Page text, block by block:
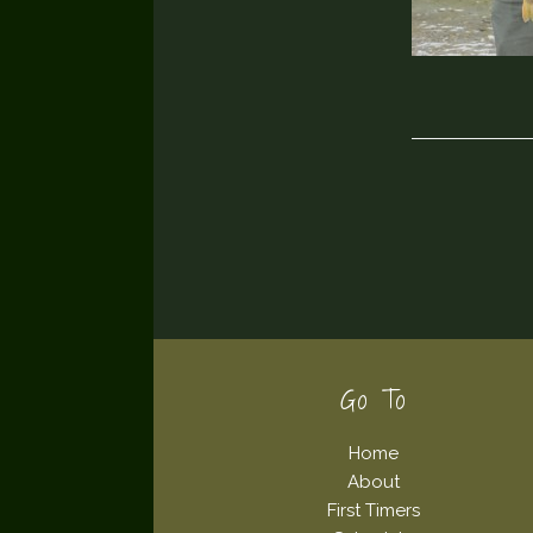
Go To
Home
About
First Timers